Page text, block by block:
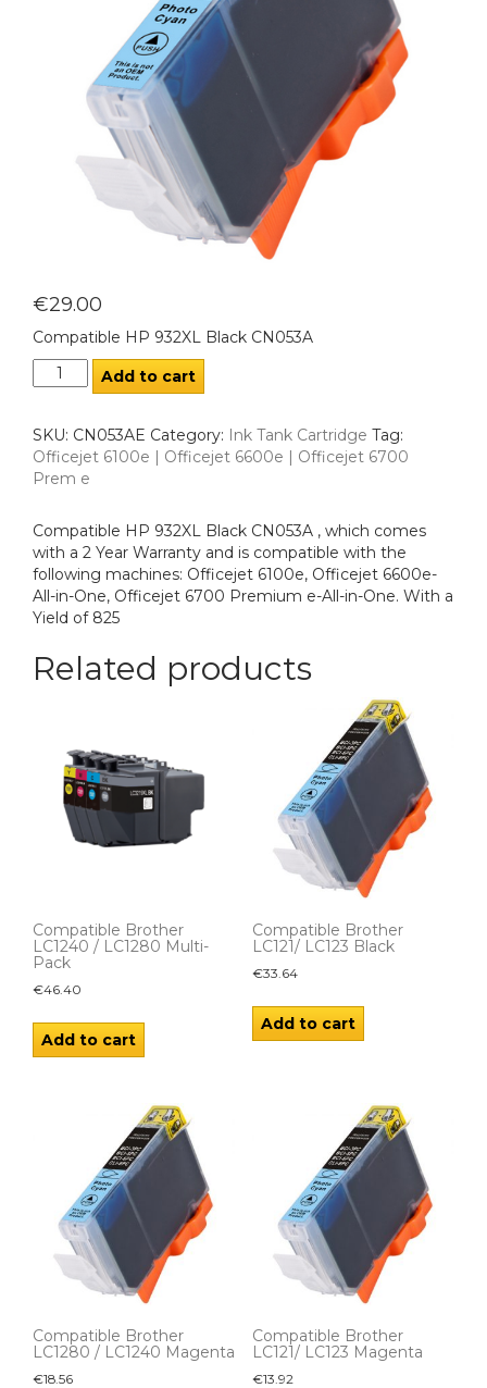
€29.00
Compatible HP 932XL Black CN053A
Add to cart
SKU: CN053AE Category: Ink Tank Cartridge Tag:
Officejet 6100e | Officejet 6600e | Officejet 6700
Prem e
Compatible HP 932XL Black CN053A , which comes
with a 2 Year Warranty and is compatible with the
following machines: Officejet 6100e, Officejet 6600e-
All-in-One, Officejet 6700 Premium e-All-in-One. With a
Yield of 825
Related products
Compatible Brother
LC1240 / LC1280 Multi-
Pack
€46.40
Add to cart
Compatible Brother
LC121/ LC123 Black
€33.64
Add to cart
Compatible Brother
LC1280 / LC1240 Magenta
€18.56
Compatible Brother
LC121/ LC123 Magenta
€13.92